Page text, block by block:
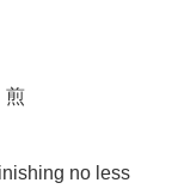
煎
no less